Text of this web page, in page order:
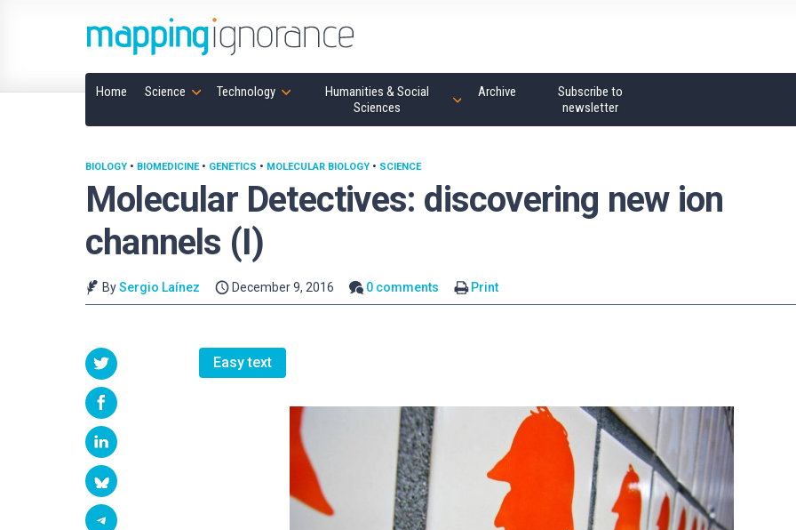
Home Science Technology
Humanities & Social
Sciences
Archive
Subscribe to
newsletter
Molecular Detectives: discovering new ion
channels (I)
BIOLOGY • BIOMEDICINE• GENETICS • MOLECULAR BIOLOGY • SCIENCE
BySergio Laínez December 9, 2016 0 comments Print
Easy text